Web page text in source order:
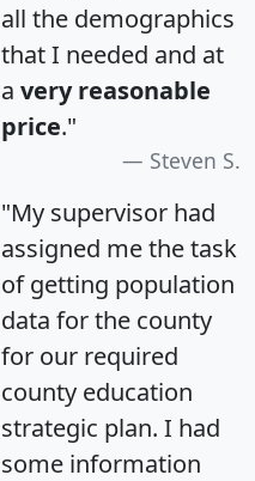
all the demographics
that I needed and at
a very reasonable
price."
Steven S.
"My supervisor had
assigned me the task
of getting population
data for the county
for our required
county education
strategic plan. I had
some information